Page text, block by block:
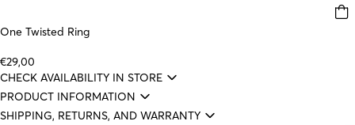
One Twisted Ring
€29,00
CHECK AVAILABILITY IN STORE
PRODUCT INFORMATION
SHIPPING, RETURNS, AND WARRANTY